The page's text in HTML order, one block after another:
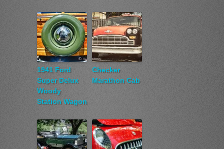
1941 Ford
Super Delux
Woody
Station Wagon
Checker
Marathon Cab